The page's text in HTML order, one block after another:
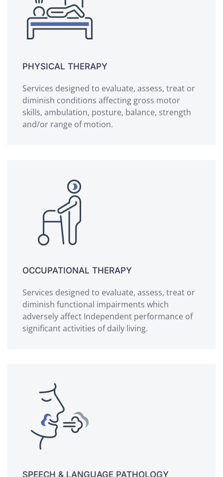
PHYSICAL THERAPY
Services designed to evaluate, assess, treat or
diminish conditions affecting gross motor
skills, ambulation, posture, balance, strength
and/or range of motion.
OCCUPATIONAL THERAPY
Services designed to evaluate, assess, treat or
diminish functional impairments which
adversely affect Independent performance of
significant activities of daily living.
SPEECH & LANGUAGE PATHOLOGY